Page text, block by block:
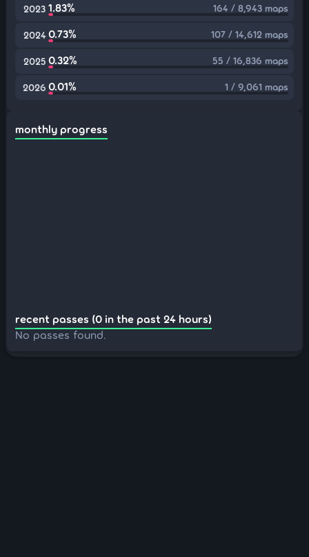
2023 1.83% 164 / 8,943 maps
2024 0.73% 107 / 14,612 maps
2025 0.32% 55 / 16,836 maps
2026 0.01% 1 / 9,061 maps
monthly progress
recent passes (0 in the past 24 hours)
No passes found.